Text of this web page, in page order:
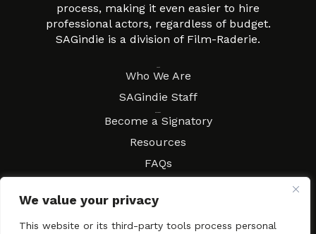
We value your privacy
This website or its third-party tools process personal
process, making it even easier to hire
professional actors, regardless of budget.
SAGindie is a division of Film-Raderie.
Who We Are
SAGindie Staff
Become a Signatory
Resources
FAQs
Local Resources
Contract Workshops